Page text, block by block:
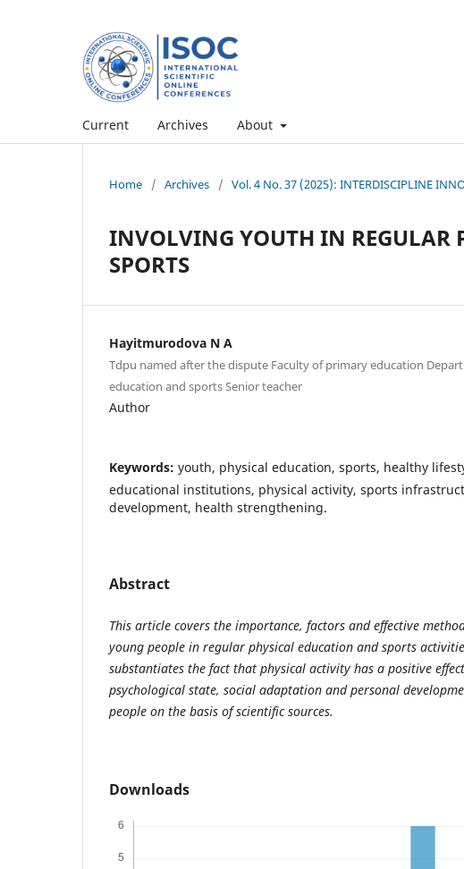
Current Archives About
Home / Archives / Vol. 4 No. 37 (2025): INTERDISCIPLINE
INVOLVING YOUTH IN REGULAR
SPORTS
Hayitmurodova N A
Tdpu named after the dispute Faculty of primary education
education and sports Senior teacher
Author
Keywords: youth, physical education, sports, healthy
educational institutions, physical activity, sports
development, health strengthening.
Abstract
This article covers the importance, factors and effective
young people in regular physical education and sports
substantiates the fact that physical activity has a positive
psychological state, social adaptation and personal
people on the basis of scientific sources.
Downloads